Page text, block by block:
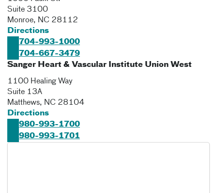
Suite 3100
Monroe, NC 28112
Directions
704-993-1000
704-667-3479
Sanger Heart & Vascular Institute Union West
1100 Healing Way
Suite 13A
Matthews, NC 28104
Directions
980-993-1700
980-993-1701